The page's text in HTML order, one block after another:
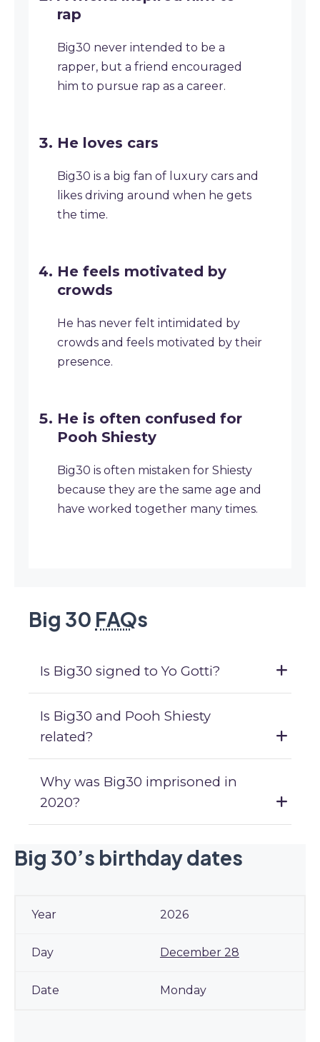
rap
Big30 never intended to be a
rapper, but a friend encouraged
him to pursue rap as a career.
He loves cars
Big30 is a big fan of luxury cars and
likes driving around when he gets
the time.
He feels motivated by
crowds
He has never felt intimidated by
crowds and feels motivated by their
presence.
He is often confused for
Pooh Shiesty
Big30 is often mistaken for Shiesty
because they are the same age and
have worked together many times.
Big 30 FAQs
Is Big30 signed to Yo Gotti?
Is Big30 and Pooh Shiesty
related?
Why was Big30 imprisoned in
2020?
Big 30’s birthday dates
2026
December 28
Monday